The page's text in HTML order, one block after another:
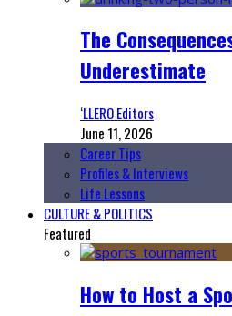
The
Underestimate
‘LLERO Editors
June 11, 2026
Career Tips
Profiles & Interviews
Life Lessons
CULTURE & POLITICS
Featured
How to Host a